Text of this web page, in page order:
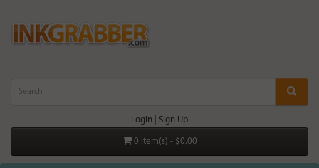
Login Sign Up
0 item(s) - $0.00